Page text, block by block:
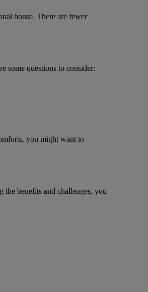
house. There are fewer
some questions to consider:
you might want to
benefits and challenges, you